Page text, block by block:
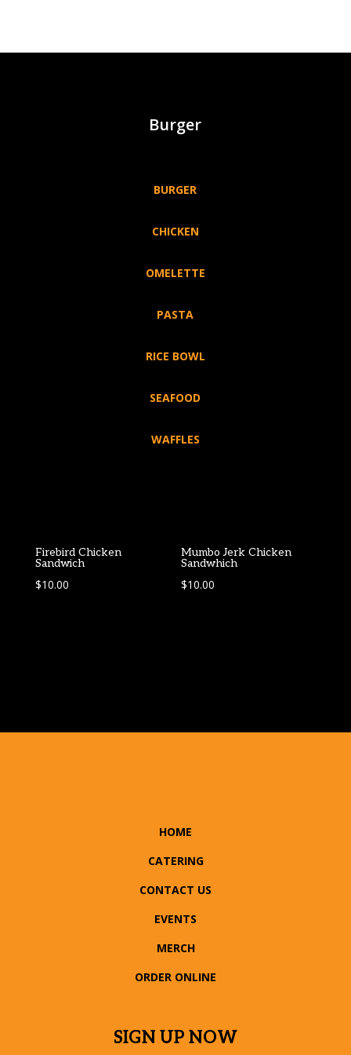
Burger
BURGER
CHICKEN
OMELETTE
PASTA
RICE BOWL
SEAFOOD
WAFFLES
Firebird Chicken
Sandwich
$10.00
Mumbo Jerk Chicken
Sandwhich
$10.00
HOME
CATERING
CONTACT US
EVENTS
MERCH
ORDER ONLINE
SIGN UP NOW